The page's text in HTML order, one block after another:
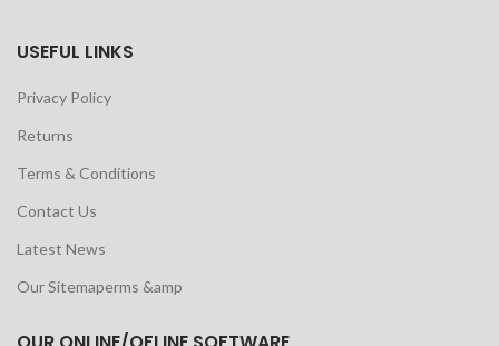
USEFUL LINKS
Privacy Policy
Returns
Terms & Conditions
Contact Us
Latest News
Our Sitemaperms &amp